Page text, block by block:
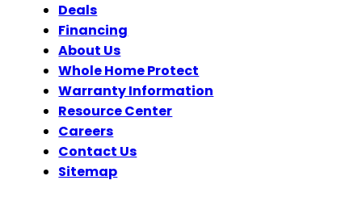
Deals
Financing
About Us
Whole Home Protect
Warranty Information
Resource Center
Careers
Contact Us
Sitemap